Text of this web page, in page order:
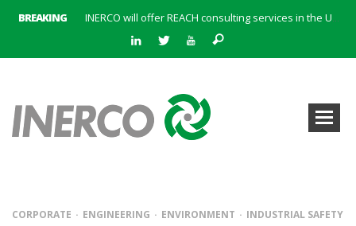
BREAKING
INERCO will offer REACH consulting services in the United Kingdom with its new strategic partner ARTIMINO
INERCO meets with the General Director of Energy of the Junta de Andalucía with the aim of identifying lines of collaboration for the sustainable industrial development of Andalusia
CORPORATE ENGINEERING ENVIRONMENT
INDUSTRIAL SAFETY